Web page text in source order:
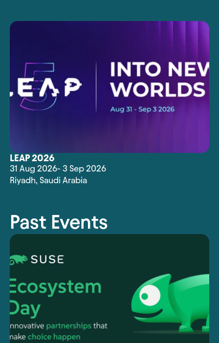
LEAP 2026
31 Aug 2026- 3 Sep 2026
Riyadh, Saudi Arabia
Past Events